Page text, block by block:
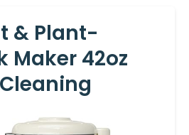
& Plant-
Maker 42oz